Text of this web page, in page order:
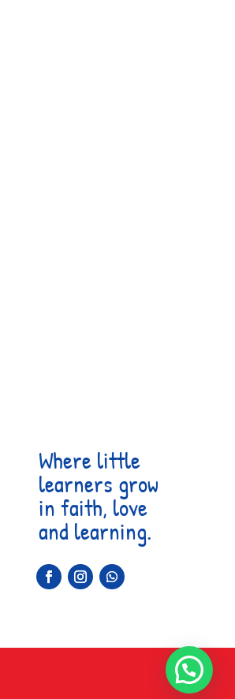
Where little
learners grow
in faith, love
and learning.